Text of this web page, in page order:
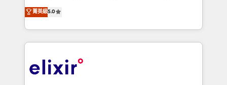
revenue automation 🏢 Real Estate: deal pipelines;
portfolio and lifecycle management 🏭
HIPAA-aware; CASL-compliant; GDPR-ready
implementations where required 💡 Why 500+
consultancy. Our focus is on enterprise and mid-
market B2B companies globally that want a strategic
approach to execute their goals through creative
applications of our solutions; Technical HubSpot
Design, Migrations + Integrations. Mole Street’s
菁英級5.0